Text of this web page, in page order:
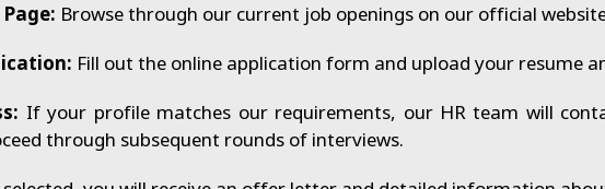
Browse through our current job openings on our official
Fill out the online application form and upload your resume
If your profile matches our requirements, our HR team will
through subsequent rounds of interviews.